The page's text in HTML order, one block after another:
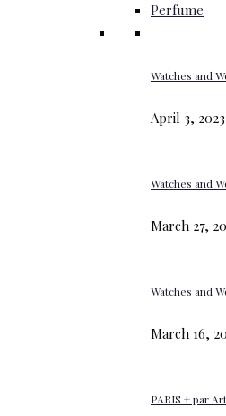
Perfume
Watches and
April 3, 2023
Watches and
March 27,
Watches and
March 16,
PARIS + par